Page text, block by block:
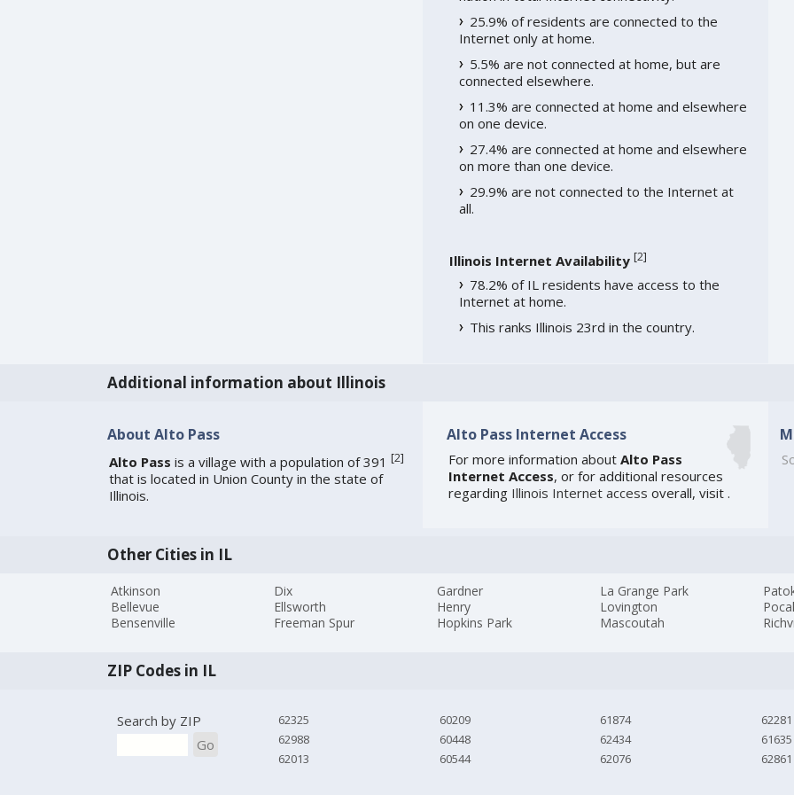
25.9% of residents are connected to the
Internet only at home.
5.5% are not connected at home, but are
connected elsewhere.
11.3% are connected at home and elsewhere
on one device.
27.4% are connected at home and elsewhere
on more than one device.
29.9% are not connected to the Internet at
all.
Illinois Internet Availability [2]
78.2% of IL residents have access to the
Internet at home.
This ranks Illinois 23rd in the country.
Additional information about Illinois
About Alto Pass
Alto Pass is a village with a population of 391 [2]
that is located in Union County in the state of
Illinois.
Alto Pass Internet Access
For more information about Alto Pass
Internet Access, or for additional resources
regarding Illinois Internet access overall, visit .
Other Cities in IL
Atkinson
Bellevue
Bensenville
Dix
Ellsworth
Freeman Spur
Gardner
Henry
Hopkins Park
La Grange Park
Lovington
Mascoutah
ZIP Codes in IL
Search by ZIP
Go
62325
62988
62013
60209
60448
60544
61874
62434
62076
62281
61635
62861